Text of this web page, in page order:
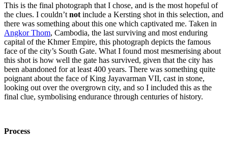
This is the final photograph that I chose, and is the most hopeful of
the clues. I couldn’t not include a Kersting shot in this selection, and
there was something about this one which captivated me. Taken in
Angkor Thom, Cambodia, the last surviving and most enduring
capital of the Khmer Empire, this photograph depicts the famous
face of the city’s South Gate. What I found most mesmerising about
this shot is how well the gate has survived, given that the city has
been abandoned for at least 400 years. There was something quite
poignant about the face of King Jayavarman VII, cast in stone,
looking out over the overgrown city, and so I included this as the
final clue, symbolising endurance through centuries of history.
Process